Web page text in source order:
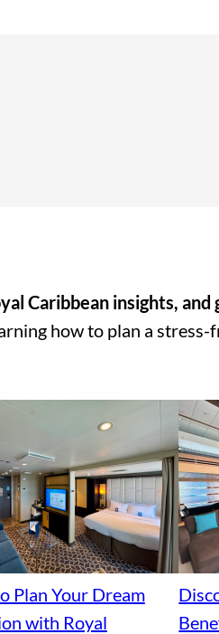
Caribbean insights, and
how to plan a stress-
Plan Your Dream
with Royal